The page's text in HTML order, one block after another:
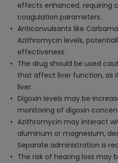
effects enhanced, requiring
coagulation parameters.
Anticonvulsants like
Azithromycin levels,
effectiveness.
The drug should be used
that affect liver function, as
liver.
Digoxin levels may be
monitoring of digoxin
Azithromycin may interact
aluminum or magnesium,
Separate administration is
The risk of hearing loss may